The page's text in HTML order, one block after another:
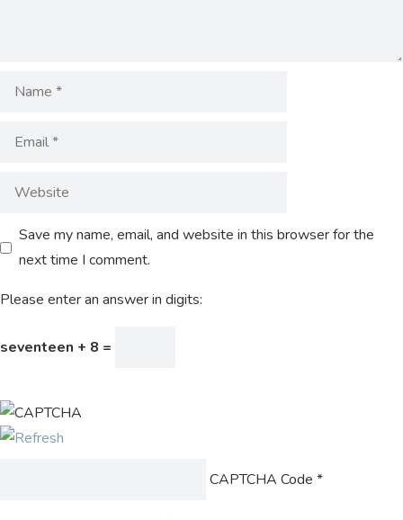
Save my name, email, and website in this browser for the
next time I comment.
Please enter an answer in digits:
seventeen + 8 =
CAPTCHA Code *